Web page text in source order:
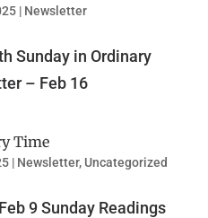
| Newsletter
Sunday in Ordinary
– Feb 16
Time
| Newsletter, Uncategorized
9 Sunday Readings